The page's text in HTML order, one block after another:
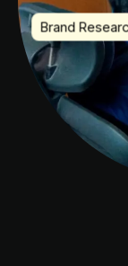
Brand Research